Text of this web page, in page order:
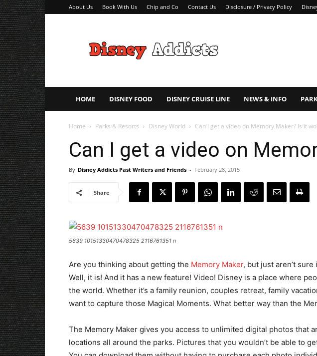
About Us Book With Us Chip and Co Contact Us Disclosure / Privacy Policy
Addicts
–
Tips
HOME DISNEY FOOD DISNEY CRUISE LINE NEWS & INFO
Home Parks & Resorts Disney World Can I get a video on Memory Maker? Is it
Can I get a video on
By Disney Addicts Past Writers and Friends - February 28, 2015
Share
5639 10151330470478325 2116761351 n
Are you thinking about getting the Memory Maker, but just aren’t sure
Well, it is! And it has a new feature! Video! Disney is a place where
the world. Whether it’s a family reunion, couples retreat, family
want to capture those Magical Moments. What better way than the
The Memory Maker gives you access to unlimited digital photos that
locations all around the parks. Pictures that you wouldn’t be able to